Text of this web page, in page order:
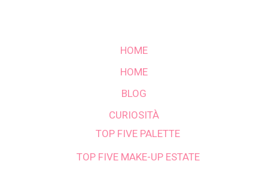
HOME
HOME
BLOG
CURIOSITÀ
TOP FIVE PALETTE
TOP FIVE MAKE-UP ESTATE